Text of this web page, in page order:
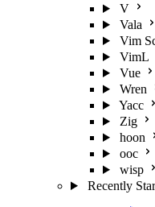
V
Vala
Vim
VimL
Vue
Wren
Yacc
Zig
hoon
ooc
wisp
Recently